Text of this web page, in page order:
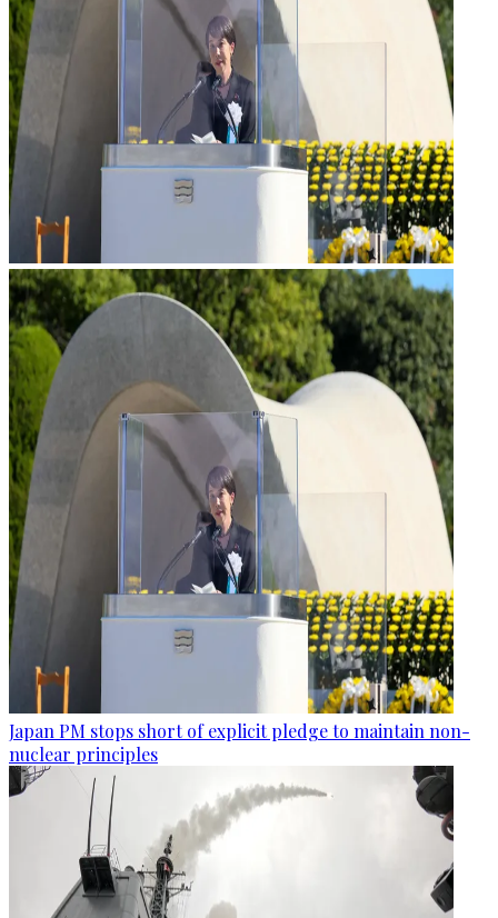
Japan PM stops short of explicit pledge to maintain non-
nuclear principles